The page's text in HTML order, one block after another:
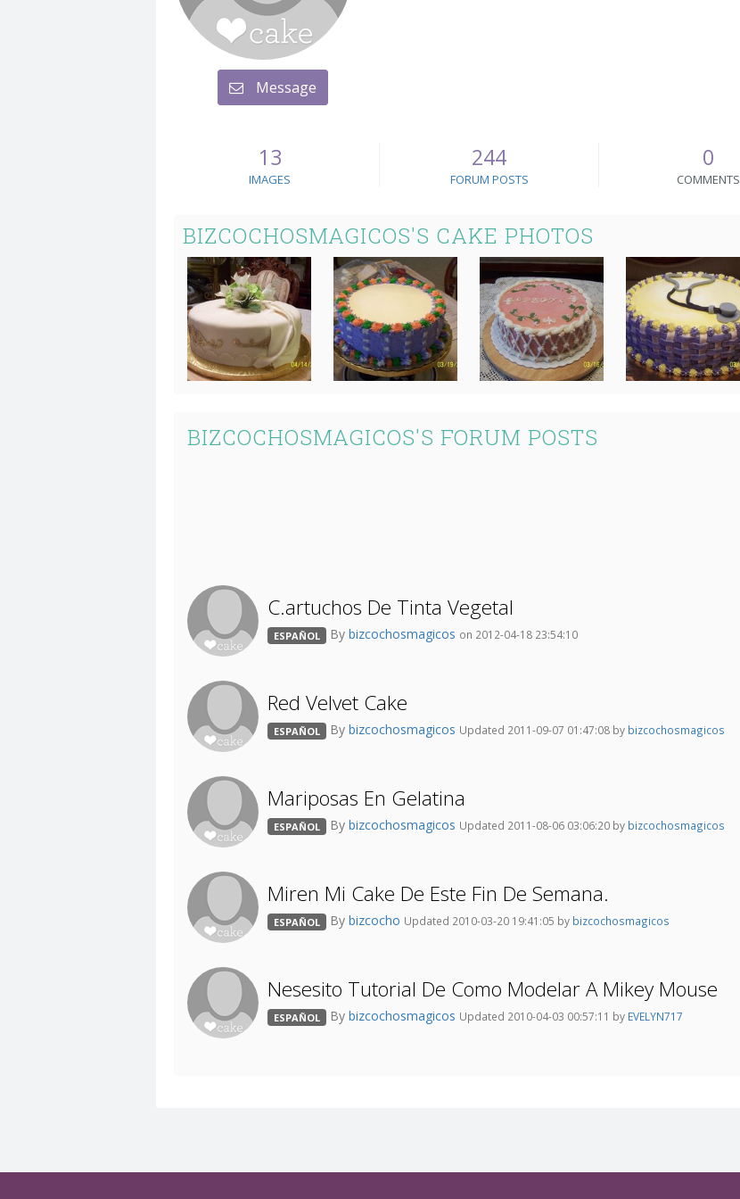
Message
13
IMAGES
244
FORUM POSTS
0
COMMENTS
BIZCOCHOSMAGICOS'S CAKE PHOTOS
BIZCOCHOSMAGICOS'S FORUM POSTS
C.artuchos De Tinta Vegetal
ESPAÑOL By bizcochosmagicos on 2012-04-18 23:54:10
Red Velvet Cake
ESPAÑOL By bizcochosmagicos Updated 2011-09-07 01:47:08 by bizcochosmagicos
Mariposas En Gelatina
ESPAÑOL By bizcochosmagicos Updated 2011-08-06 03:06:20 by bizcochosmagicos
Miren Mi Cake De Este Fin De Semana.
ESPAÑOL By bizcocho Updated 2010-03-20 19:41:05 by bizcochosmagicos
Nesesito Tutorial De Como Modelar A Mikey Mouse
ESPAÑOL By bizcochosmagicos Updated 2010-04-03 00:57:11 by EVELYN717